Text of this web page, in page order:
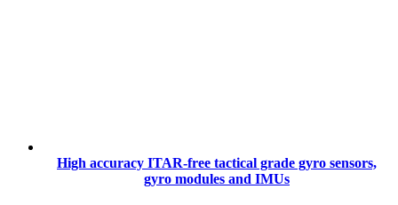
High accuracy ITAR-free tactical grade gyro sensors,
gyro modules and IMUs